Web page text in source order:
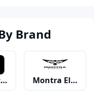
Brand
Montra Electric